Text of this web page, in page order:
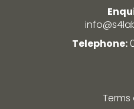
Telephone:
Terms